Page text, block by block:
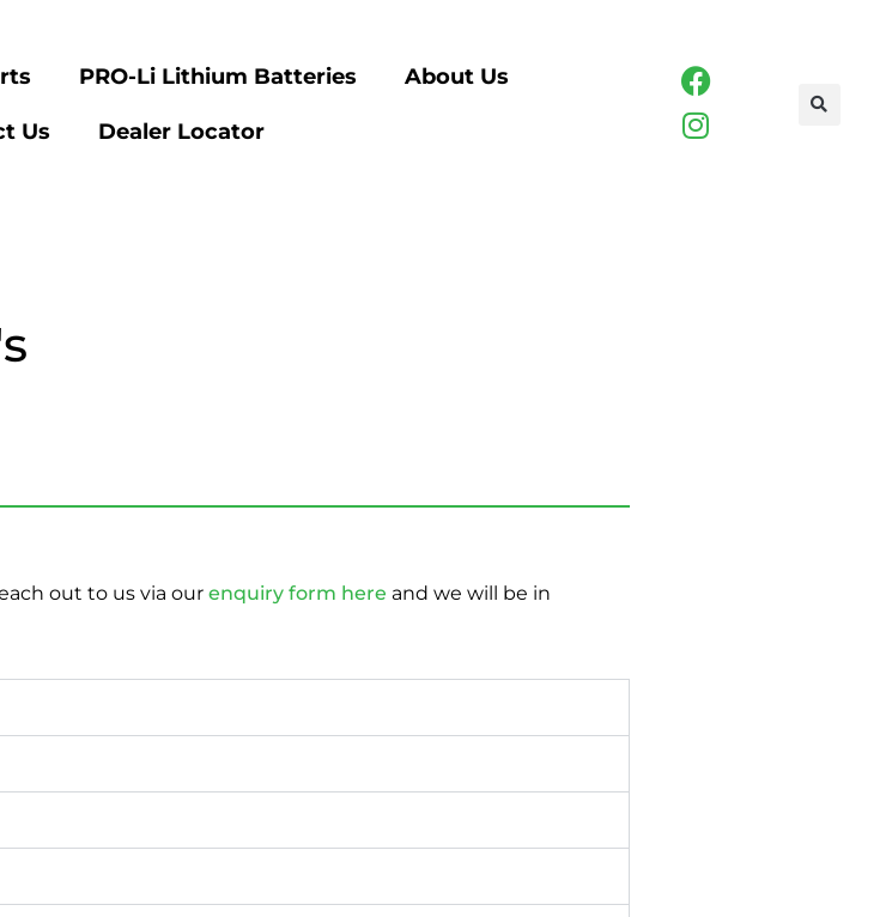
PRO-Li Lithium Batteries About Us
Us Dealer Locator
out to us via our enquiry form here and we will be in